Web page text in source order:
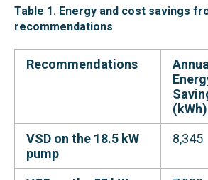
Table 1. Energy and cost savings
recommendations
Recommendations
Annual
(kWh)
VSD on the 18.5 kW
pump
8,345